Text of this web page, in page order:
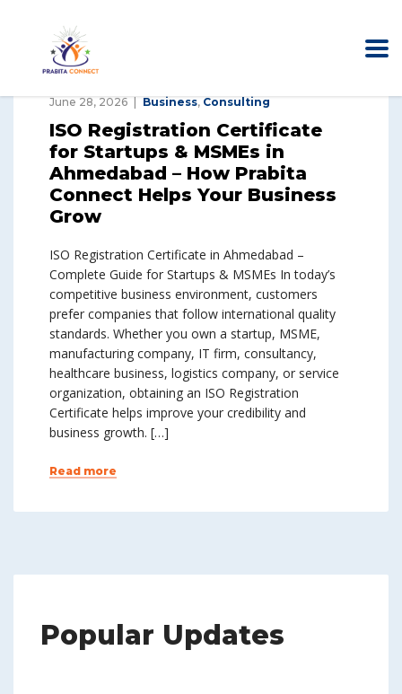
June 28, 2026 Business, Consulting
ISO Registration Certificate
for Startups & MSMEs in
Ahmedabad – How Prabita
Connect Helps Your Business
Grow
ISO Registration Certificate in Ahmedabad –
Complete Guide for Startups & MSMEs In today’s
competitive business environment, customers
prefer companies that follow international quality
standards. Whether you own a startup, MSME,
manufacturing company, IT firm, consultancy,
healthcare business, logistics company, or service
organization, obtaining an ISO Registration
Certificate helps improve your credibility and
business growth. […]
Read more